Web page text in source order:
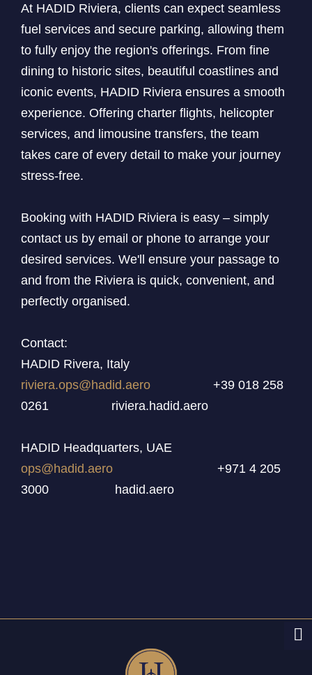
At HADID Riviera, clients can expect seamless
fuel services and secure parking, allowing them
to fully enjoy the region's offerings. From fine
dining to historic sites, beautiful coastlines and
iconic events, HADID Riviera ensures a smooth
experience. Offering charter flights, helicopter
services, and limousine transfers, the team
takes care of every detail to make your journey
stress-free.
Booking with HADID Riviera is easy – simply
contact us by email or phone to arrange your
desired services. We'll ensure your passage to
and from the Riviera is quick, convenient, and
perfectly organised.
Contact:
HADID Rivera, Italy
riviera.ops@hadid.aero +39 018 258
0261 riviera.hadid.aero
HADID Headquarters, UAE
ops@hadid.aero +971 4 205
3000 hadid.aero